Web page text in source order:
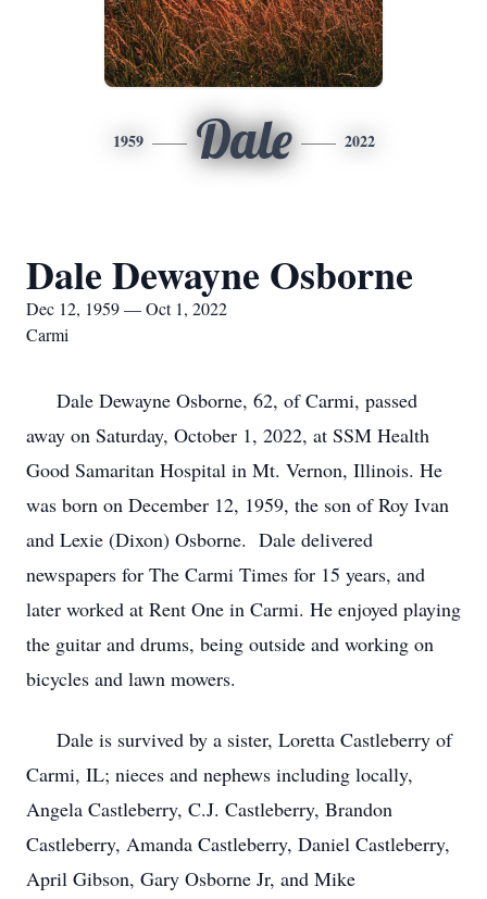
1959 Dale 2022
Dale Dewayne Osborne
Dec 12, 1959 — Oct 1, 2022
Carmi
Dale Dewayne Osborne, 62, of Carmi, passed
away on Saturday, October 1, 2022, at SSM Health
Good Samaritan Hospital in Mt. Vernon, Illinois. He
was born on December 12, 1959, the son of Roy Ivan
and Lexie (Dixon) Osborne. Dale delivered
newspapers for The Carmi Times for 15 years, and
later worked at Rent One in Carmi. He enjoyed playing
the guitar and drums, being outside and working on
bicycles and lawn mowers.
Dale is survived by a sister, Loretta Castleberry of
Carmi, IL; nieces and nephews including locally,
Angela Castleberry, C.J. Castleberry, Brandon
Castleberry, Amanda Castleberry, Daniel Castleberry,
April Gibson, Gary Osborne Jr, and Mike